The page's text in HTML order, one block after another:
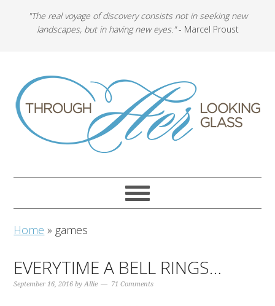
"The real voyage of discovery consists not in seeking new
landscapes, but in having new eyes."- Marcel Proust
Home » games
EVERYTIME A BELL RINGS…
September 16, 2016 byAllie 71 Comments